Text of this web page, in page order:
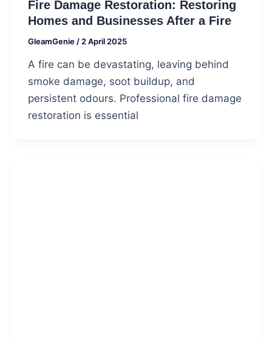
Fire Damage Restoration: Restoring
Homes and Businesses After a Fire
GleamGenie / 2 April 2025
A fire can be devastating, leaving behind
smoke damage, soot buildup, and
persistent odours. Professional fire damage
restoration is essential